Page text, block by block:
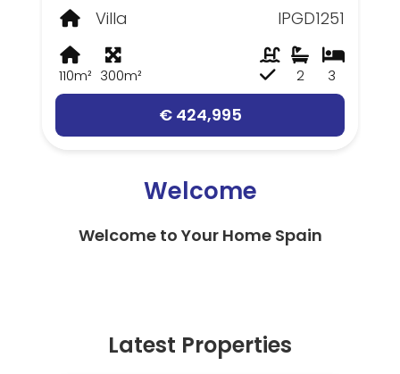
Villa
IPGD1251
110m² 300m² 3
2
€ 424,995
Welcome
Welcome to Your Home Spain
Latest Properties